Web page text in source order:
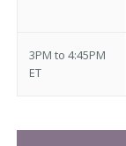
3PM to 4:45PM
ET